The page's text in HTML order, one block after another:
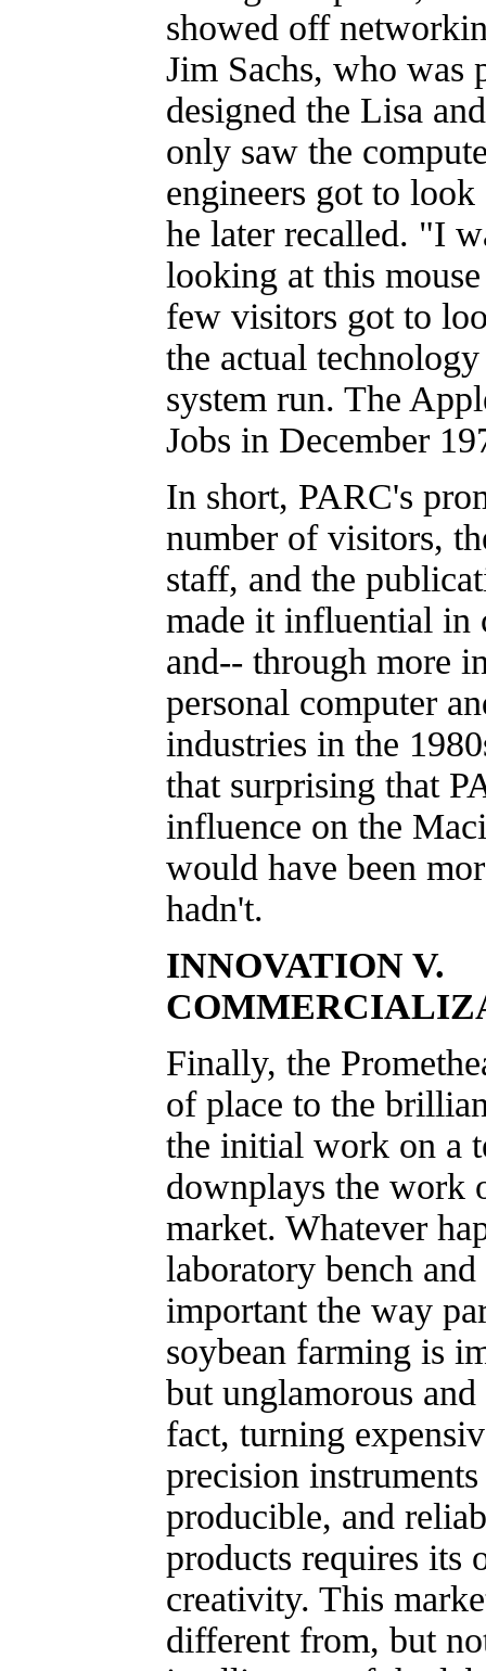
showed off
Jim Sachs, who was
designed the Lisa
only saw the
engineers got to
he later recalled. "I
looking at this
few visitors got to
the actual
system run. The
Jobs in December
In short, PARC's
number of visitors,
staff, and the
made it influential in
and-- through more
personal computer
industries in the
that surprising that
influence on the
would have been
hadn't.
INNOVATION V.
Finally, the
of place to the
the initial work on a
downplays the work
market. Whatever
laboratory bench
important the way
soybean farming is
but unglamorous
fact, turning
precision
producible, and
products requires its
creativity. This
different from, but